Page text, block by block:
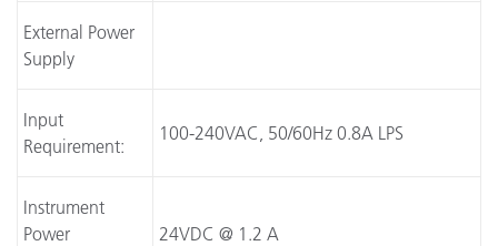
External Power
Supply
Input
Requirement:
100-240VAC, 50/60Hz 0.8A LPS
Instrument
Power
24VDC @ 1.2 A